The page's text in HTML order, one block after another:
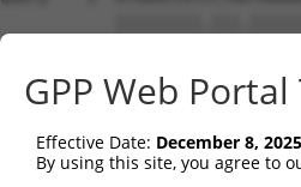
Sbjct    1
Query   75
Sbjct   75
GPP Web
Effective Date: December 8, 2025
By using this site, you agree to